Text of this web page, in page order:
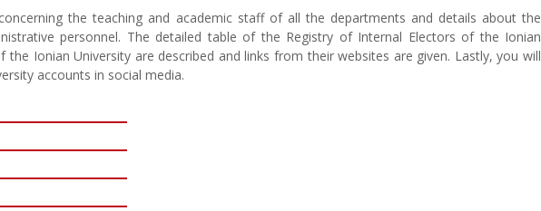
the teaching and academic staff of all the departments and details about the
personnel. The detailed table of the Registry of Internal Electors of the Ionian
the Ionian University are described and links from their websites are given. Lastly, you will
accounts in social media.